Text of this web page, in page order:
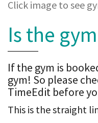
Click image to see
Is the
If the gym is
gym! So please
TimeEdit before
This is the straight